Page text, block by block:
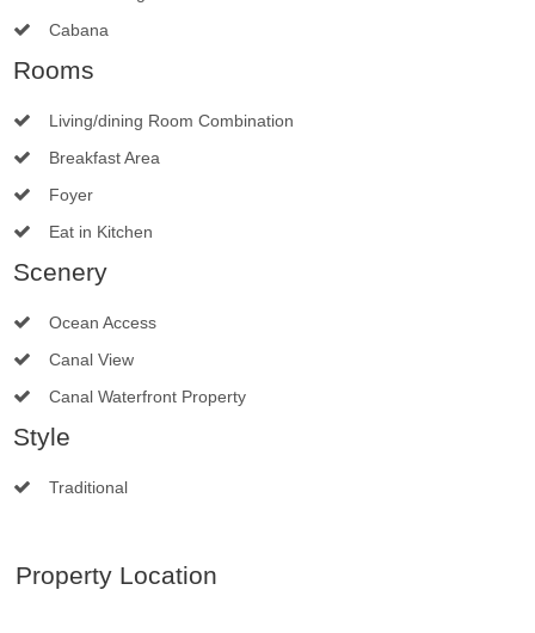
Cabana
Rooms
Living/dining Room Combination
Breakfast Area
Foyer
Eat in Kitchen
Scenery
Ocean Access
Canal View
Canal Waterfront Property
Style
Traditional
Property Location